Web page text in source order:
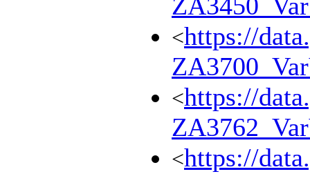
<https://
<https://
<https://